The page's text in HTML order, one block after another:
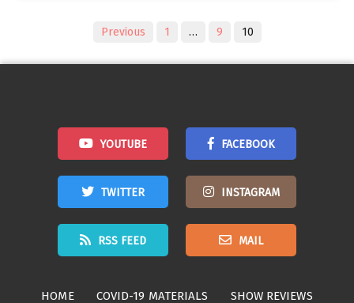
navigation
Previous 1 … 9 10
YOUTUBE FACEBOOK
TWITTER INSTAGRAM
RSS FEED MAIL
HOME COVID-19 MATERIALS SHOW REVIEWS